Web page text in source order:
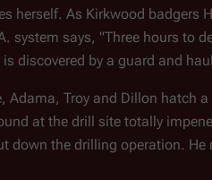
herself. As Kirkwood
system says, "Three hours
discovered by a guard and
Adama, Troy and Dillon hatch
at the drill site totally
down the drilling operation.